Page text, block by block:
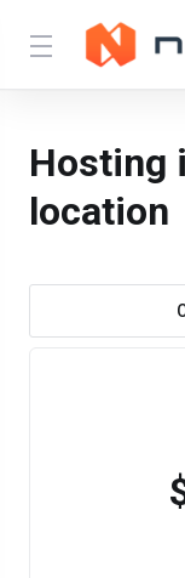
Hosting
location